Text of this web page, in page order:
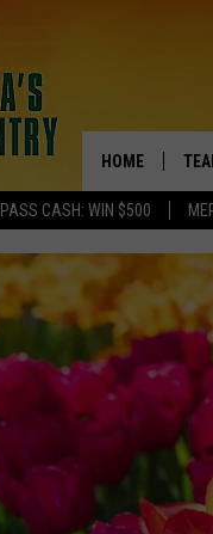
CASH: WIN $500
HOME